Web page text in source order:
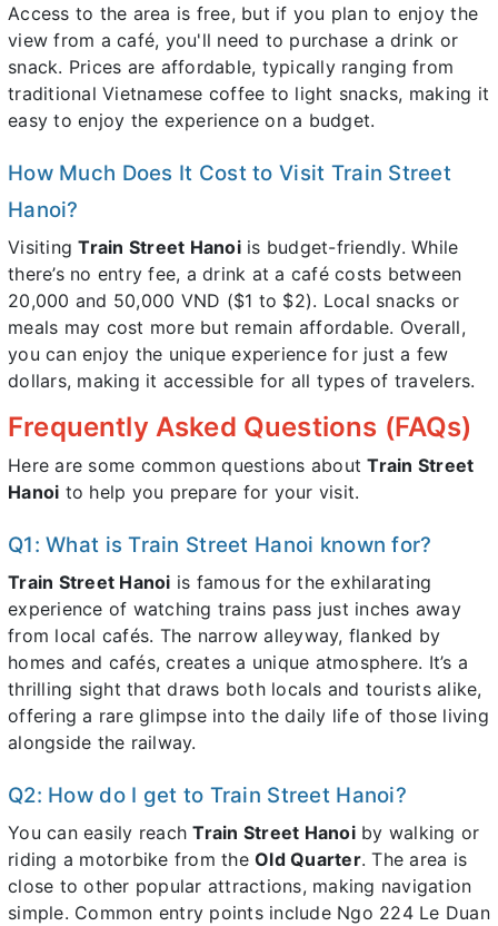
Access to the area is free, but if you plan to enjoy the
view from a café, you'll need to purchase a drink or
snack. Prices are affordable, typically ranging from
traditional Vietnamese coffee to light snacks, making it
easy to enjoy the experience on a budget.
How Much Does It Cost to Visit Train Street
Hanoi?
VisitingTrain Street Hanoiis budget-friendly. While
there’s no entry fee, a drink at a café costs between
20,000 and 50,000 VND ($1 to $2). Local snacks or
meals may cost more but remain affordable. Overall,
you can enjoy the unique experience for just a few
dollars, making it accessible for all types of travelers.
Frequently Asked Questions (FAQs)
Here are some common questions aboutTrain Street
Hanoi to help you prepare for your visit.
Q1: What is Train Street Hanoi known for?
Train Street Hanoi is famous for the exhilarating
experience of watching trains pass just inches away
from local cafés. The narrow alleyway, flanked by
homes and cafés, creates a unique atmosphere. It’s a
thrilling sight that draws both locals and tourists alike,
offering a rare glimpse into the daily life of those living
alongside the railway.
Q2: How do I get to Train Street Hanoi?
You can easily reachTrain Street Hanoiby walking or
riding a motorbike from the Old Quarter. The area is
close to other popular attractions, making navigation
simple. Common entry points include Ngo 224 Le Duan